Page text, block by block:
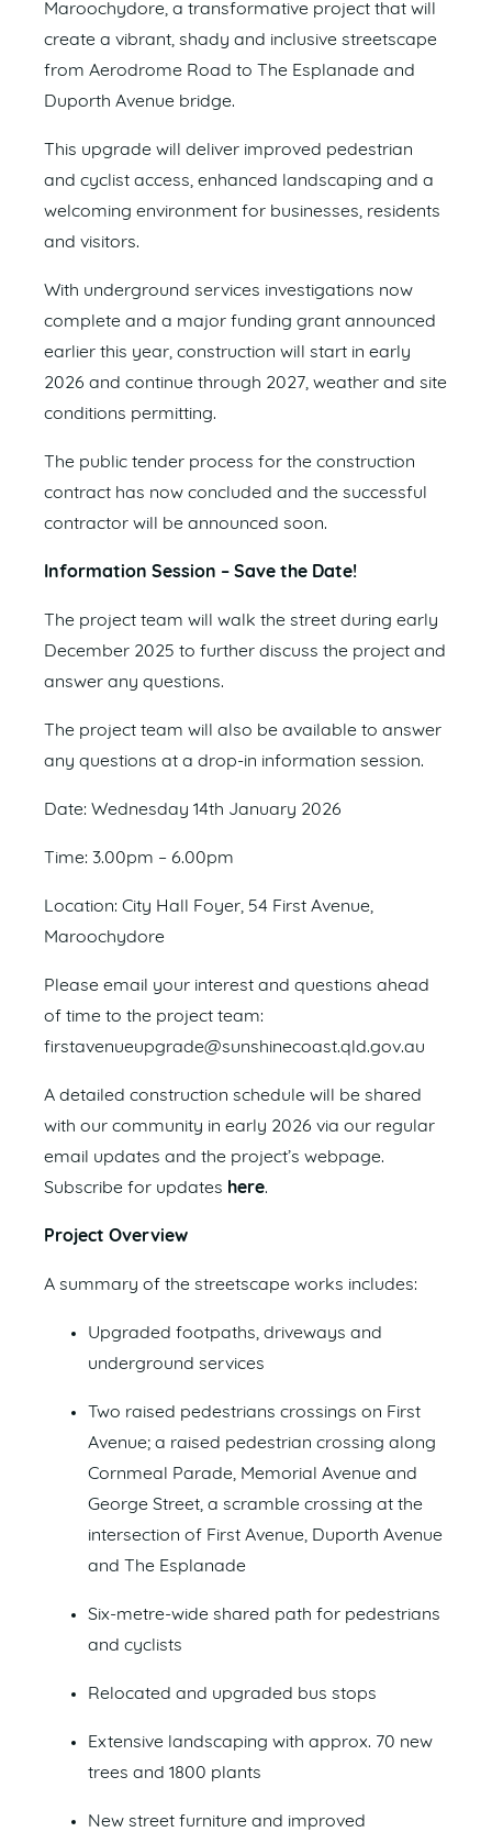
Maroochydore, a transformative project that will
create a vibrant, shady and inclusive streetscape
from Aerodrome Road to The Esplanade and
Duporth Avenue bridge.
This upgrade will deliver improved pedestrian
and cyclist access, enhanced landscaping and a
welcoming environment for businesses, residents
and visitors.
With underground services investigations now
complete and a major funding grant announced
earlier this year, construction will start in early
2026 and continue through 2027, weather and site
conditions permitting.
The public tender process for the construction
contract has now concluded and the successful
contractor will be announced soon.
Information Session – Save the Date!
The project team will walk the street during early
December 2025 to further discuss the project and
answer any questions.
The project team will also be available to answer
any questions at a drop-in information session.
Date: Wednesday 14th January 2026
Time: 3.00pm – 6.00pm
Location: City Hall Foyer, 54 First Avenue,
Maroochydore
Please email your interest and questions ahead
of time to the project team:
firstavenueupgrade@sunshinecoast.qld.gov.au
A detailed construction schedule will be shared
with our community in early 2026 via our regular
email updates and the project’s webpage.
Subscribe for updates here.
Project Overview
A summary of the streetscape works includes:
Upgraded footpaths, driveways and
underground services
Two raised pedestrians crossings on First
Avenue; a raised pedestrian crossing along
Cornmeal Parade, Memorial Avenue and
George Street, a scramble crossing at the
intersection of First Avenue, Duporth Avenue
and The Esplanade
Six-metre-wide shared path for pedestrians
and cyclists
Relocated and upgraded bus stops
Extensive landscaping with approx. 70 new
trees and 1800 plants
New street furniture and improved